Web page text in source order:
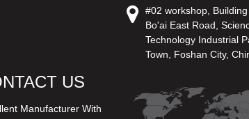
US
Manufacturer With
#02 workshop, Building
Bo'ai East Road,
Technology Industrial
Town, Foshan City,